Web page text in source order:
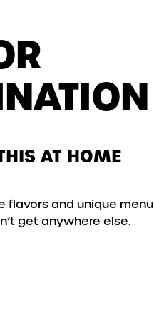
AT HOME
flavors and unique menu
get anywhere else.